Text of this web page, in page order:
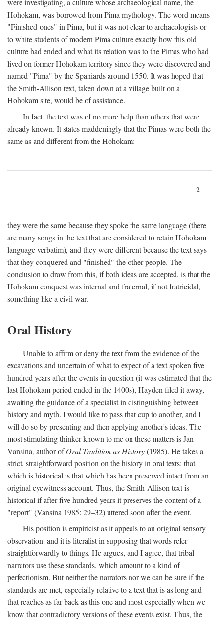
were investigating, a culture whose archaeological name, the
Hohokam, was borrowed from Pima mythology. The word means
"Finished-ones" in Pima, but it was not clear to archaeologists or
to white students of modern Pima culture exactly how this old
culture had ended and what its relation was to the Pimas who had
lived on former Hohokam territory since they were discovered and
named "Pima" by the Spaniards around 1550. It was hoped that
the Smith-Allison text, taken down at a village built on a
Hohokam site, would be of assistance.
In fact, the text was of no more help than others that were
already known. It states maddeningly that the Pimas were both the
same as and different from the Hohokam:
2
they were the same because they spoke the same language (there
are many songs in the text that are considered to retain Hohokam
language verbatim), and they were different because the text says
that they conquered and "finished" the other people. The
conclusion to draw from this, if both ideas are accepted, is that the
Hohokam conquest was internal and fraternal, if not fratricidal,
something like a civil war.
Oral History
Unable to affirm or deny the text from the evidence of the
excavations and uncertain of what to expect of a text spoken five
hundred years after the events in question (it was estimated that the
last Hohokam period ended in the 1400s), Hayden filed it away,
awaiting the guidance of a specialist in distinguishing between
history and myth. I would like to pass that cup to another, and I
will do so by presenting and then applying another's ideas. The
most stimulating thinker known to me on these matters is Jan
Vansina, author ofOral Tradition as History(1985). He takes a
strict, straightforward position on the history in oral texts: that
which is historical is that which has been preserved intact from an
original eyewitness account. Thus, the Smith-Allison text is
historical if after five hundred years it preserves the content of a
"report" (Vansina 1985: 29–32) uttered soon after the event.
His position is empiricist as it appeals to an original sensory
observation, and it is literalist in supposing that words refer
straightforwardly to things. He argues, and I agree, that tribal
narrators use these standards, which amount to a kind of
perfectionism. But neither the narrators nor we can be sure if the
standards are met, especially relative to a text that is as long and
that reaches as far back as this one and most especially when we
know that contradictory versions of these events exist. Thus, the